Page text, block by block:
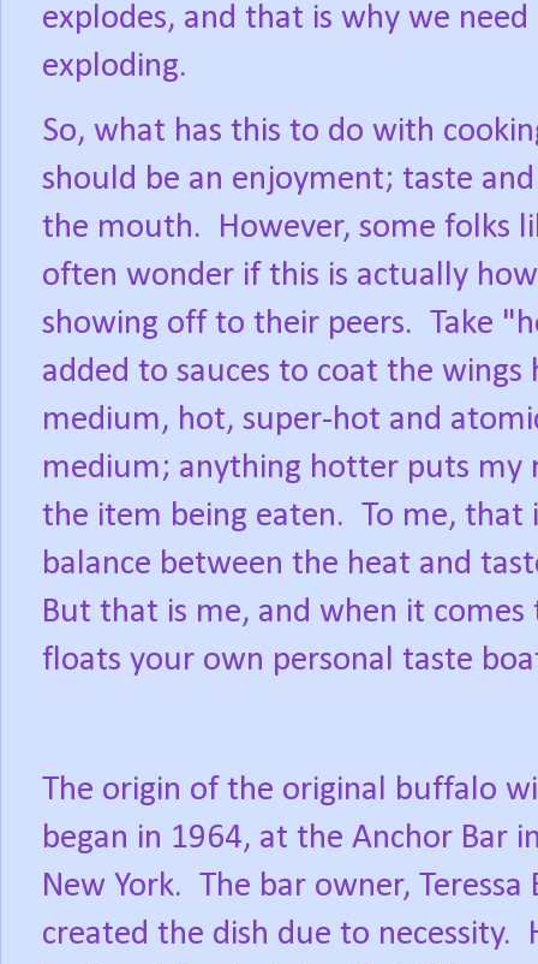
explodes, and that is why we
exploding.
So, what has this to do with
should be an enjoyment; taste
the mouth.
However, some folks
often wonder if this is actually
showing off to their peers. Take
added to sauces to coat the
medium, hot, super-hot and
medium; anything hotter puts my
the item being eaten. To me, that
balance between the heat and
But that is me, and when it
floats your own personal taste
The origin of the original buffalo
began in 1964, at the Anchor Bar
New York. The bar owner, Teressa
created the dish due to necessity.